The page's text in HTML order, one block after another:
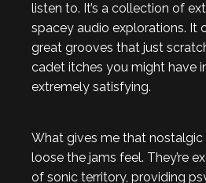
listen to. It’s a collection of
spacey audio explorations. It
great grooves that just
cadet itches you might have
extremely satisfying.
What gives me that nostalgic
loose the jams feel. They’re
of sonic territory, providing